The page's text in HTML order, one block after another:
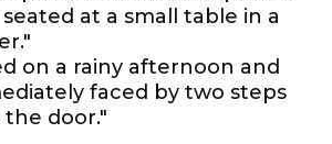
at a small table in a
on a rainy afternoon and
faced by two steps
the door."